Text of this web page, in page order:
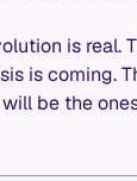
is real.
is coming.
be the